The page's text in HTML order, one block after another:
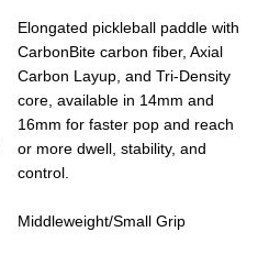
Elongated pickleball paddle with
CarbonBite carbon fiber, Axial
Carbon Layup, and Tri-Density
core, available in 14mm and
16mm for faster pop and reach
or more dwell, stability, and
control.
Middleweight/Small Grip